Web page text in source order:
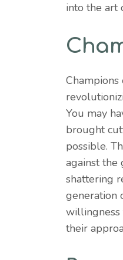
into the art
You may
brought
possible.
against the
shattering
generation
willingness
their